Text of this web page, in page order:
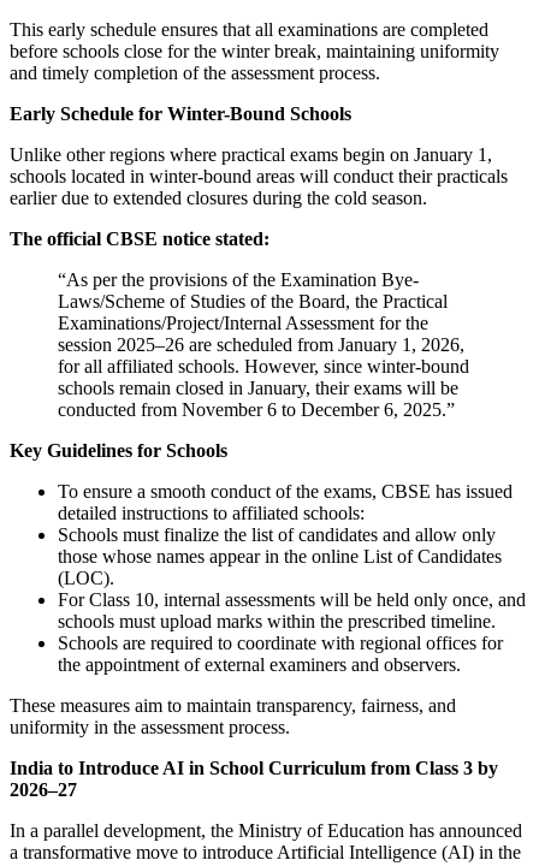
This early schedule ensures that all examinations are completed
before schools close for the winter break, maintaining uniformity
and timely completion of the assessment process.
Early Schedule for Winter-Bound Schools
Unlike other regions where practical exams begin on January 1,
schools located in winter-bound areas will conduct their practicals
earlier due to extended closures during the cold season.
The official CBSE notice stated:
“As per the provisions of the Examination Bye-
Laws/Scheme of Studies of the Board, the Practical
Examinations/Project/Internal Assessment for the
session 2025–26 are scheduled from January 1, 2026,
for all affiliated schools. However, since winter-bound
schools remain closed in January, their exams will be
conducted from November 6 to December 6, 2025.”
Key Guidelines for Schools
To ensure a smooth conduct of the exams, CBSE has issued
detailed instructions to affiliated schools:
Schools must finalize the list of candidates and allow only
those whose names appear in the online List of Candidates
(LOC).
For Class 10, internal assessments will be held only once, and
schools must upload marks within the prescribed timeline.
Schools are required to coordinate with regional offices for
the appointment of external examiners and observers.
These measures aim to maintain transparency, fairness, and
uniformity in the assessment process.
India to Introduce AI in School Curriculum from Class 3 by
2026–27
In a parallel development, the Ministry of Education has announced
a transformative move to introduce Artificial Intelligence (AI) in the